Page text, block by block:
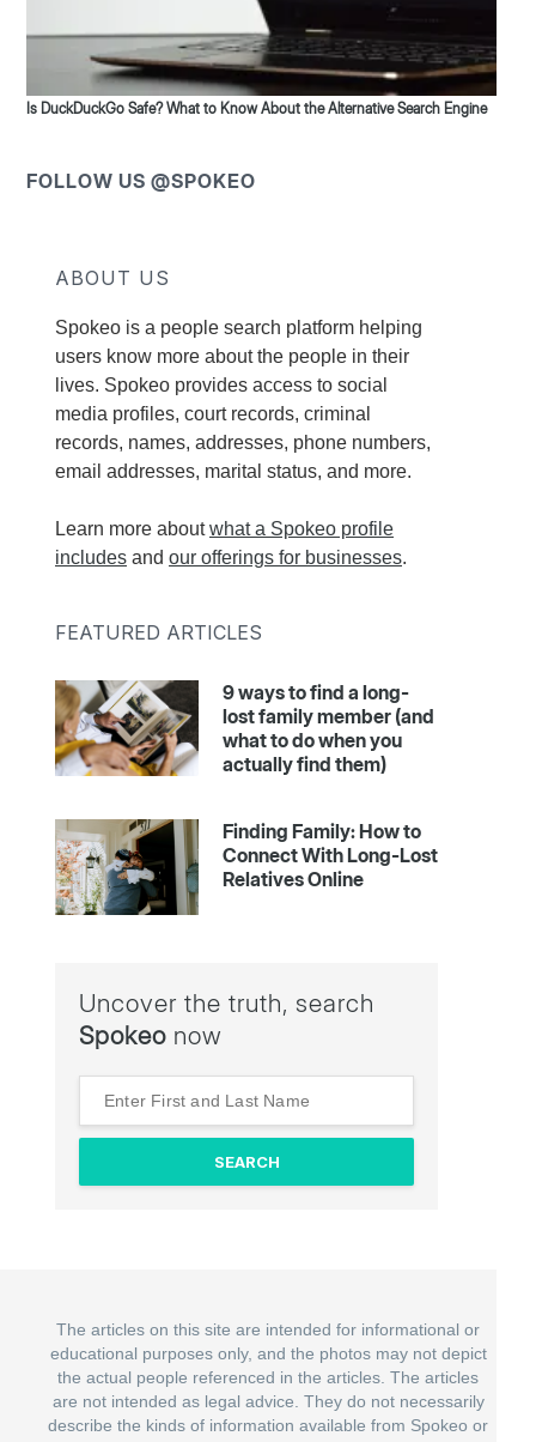
Is DuckDuckGo Safe? What to Know About the Alternative Search Engine
FOLLOW US @SPOKEO
ABOUT US
Spokeo is a people search platform helping
users know more about the people in their
lives. Spokeo provides access to social
media profiles, court records, criminal
records, names, addresses, phone numbers,
email addresses, marital status, and more.
Learn more aboutwhat a Spokeo profile
includes and our offerings for businesses.
FEATURED ARTICLES
9 ways to find a long-
lost family member (and
what to do when you
actually find them)
Finding Family: How to
Connect With Long-Lost
Relatives Online
Uncover the truth, search
Spokeo now
The articles on this site are intended for informational or
educational purposes only, and the photos may not depict
the actual people referenced in the articles. The articles
are not intended as legal advice. They do not necessarily
describe the kinds of information available from Spokeo or